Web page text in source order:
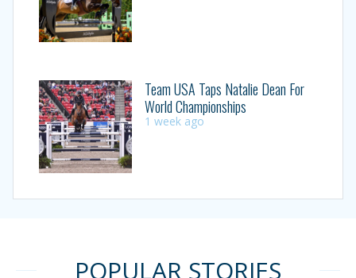
Team USA Taps Natalie Dean For
World Championships
1 week ago
POPULAR STORIES